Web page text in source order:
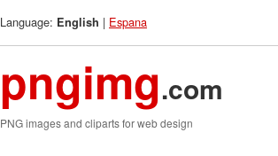
Language: English | Espana
pngimg.com
PNG images and cliparts for web design